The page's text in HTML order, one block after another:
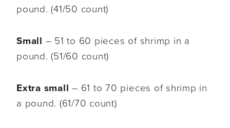
pound. (41/50 count)
Small – 51 to 60 pieces of shrimp in a
pound. (51/60 count)
Extra small – 61 to 70 pieces of shrimp in
a pound. (61/70 count)